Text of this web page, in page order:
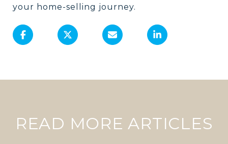
your home-selling journey.
READ MORE ARTICLES